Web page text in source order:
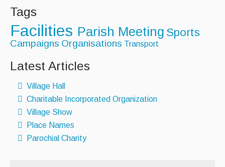
Tags
Facilities Parish Meeting Sports
Campaigns Organisations Transport
Latest Articles
Village Hall
Charitable Incorporated Organization
Village Show
Place Names
Parochial Charity